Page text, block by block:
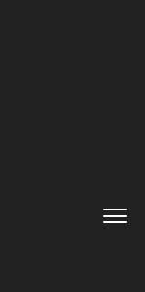
software
Social